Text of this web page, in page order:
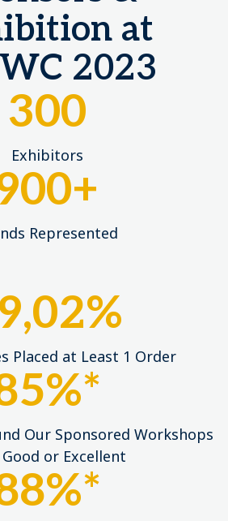
at
2023
300
Exhibitors
+
Represented
Placed at Least 1 Order
Our Sponsored Workshops
or Excellent